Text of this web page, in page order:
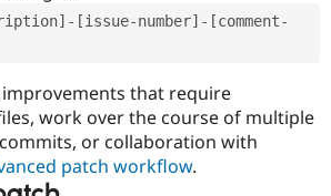
[issue-number]-[comment-
that require
work over the course of multiple
or collaboration with
patch workflow.